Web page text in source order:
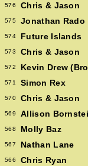
576 Chris & Jason
575 Jonathan Rado
574 Future Islands
573 Chris & Jason
572 Kevin Drew
571 Simon Rex
570 Chris & Jason
569 Allison
568 Molly Baz
567 Nathan Lane
566 Chris Ryan